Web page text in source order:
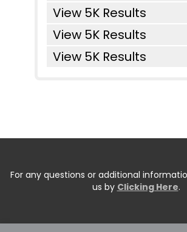
View 5K Results
View 5K Results
View 5K Results
For any questions or additional
us by Clicking Here.